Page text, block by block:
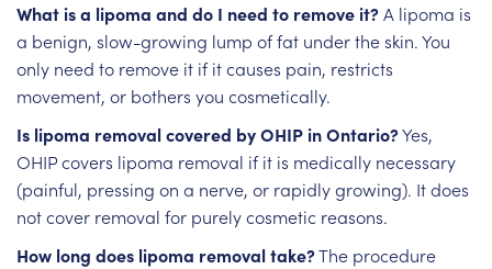
What is a lipoma and do I need to remove it?A lipoma is
a benign, slow-growing lump of fat under the skin. You
only need to remove it if it causes pain, restricts
movement, or bothers you cosmetically.
Is lipoma removal covered by OHIP in Ontario?Yes,
OHIP covers lipoma removal if it is medically necessary
(painful, pressing on a nerve, or rapidly growing). It does
not cover removal for purely cosmetic reasons.
How long does lipoma removal take?The procedure